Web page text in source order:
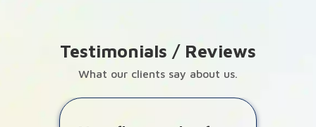
Testimonials / Reviews
What our clients say about us.